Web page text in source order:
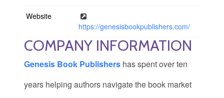
Website
https://genesisbookpublishers.com/
COMPANY INFORMATION
Genesis Book Publishers has spent over ten
years helping authors navigate the book market